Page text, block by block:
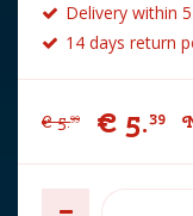
Delivery within
14 days return
€ 5.99 € 5.39